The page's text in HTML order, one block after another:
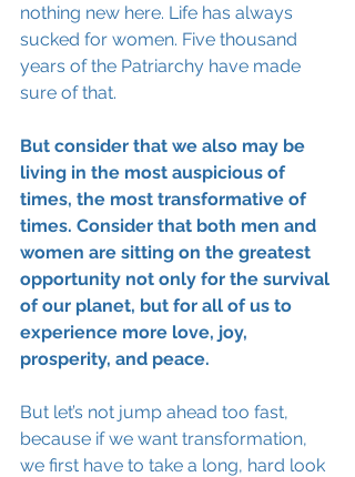
nothing new here. Life has always
sucked for women. Five thousand
years of the Patriarchy have made
sure of that.
But consider that we also may be
living in the most auspicious of
times, the most transformative of
times. Consider that both men and
women are sitting on the greatest
opportunity not only for the survival
of our planet, but for all of us to
experience more love, joy,
prosperity, and peace.
But let’s not jump ahead too fast,
because if we want transformation,
we first have to take a long, hard look